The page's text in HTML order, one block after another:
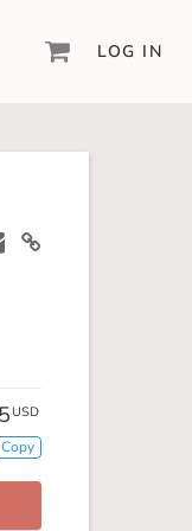
the
LOG IN
USD
Copy